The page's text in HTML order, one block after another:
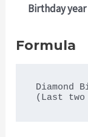
Birthday year
Formula
Diamond